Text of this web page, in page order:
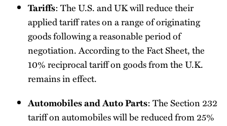
Tariffs: The U.S. and UK will reduce their
applied tariff rates on a range of originating
goods following a reasonable period of
negotiation. According to the Fact Sheet, the
10% reciprocal tariff on goods from the U.K.
remains in effect.
Automobiles and Auto Parts: The Section 232
tariff on automobiles will be reduced from 25%